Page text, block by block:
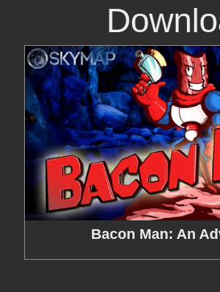
Bacon Man: An